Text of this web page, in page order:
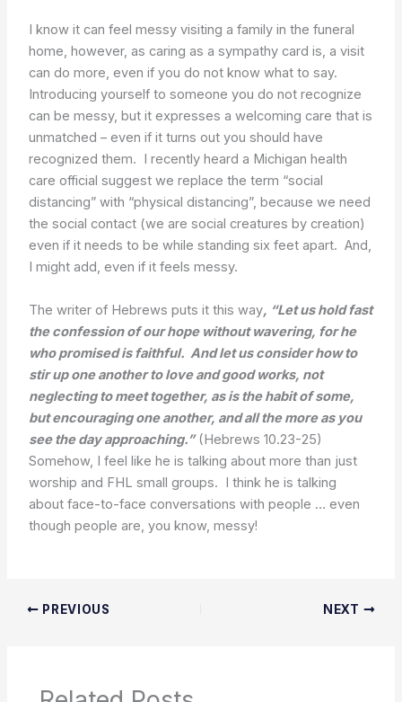
I know it can feel messy visiting a family in the funeral
home, however, as caring as a sympathy card is, a visit
can do more, even if you do not know what to say.
Introducing yourself to someone you do not recognize
can be messy, but it expresses a welcoming care that is
unmatched – even if it turns out you should have
recognized them. I recently heard a Michigan health
care official suggest we replace the term “social
distancing” with “physical distancing”, because we need
the social contact (we are social creatures by creation)
even if it needs to be while standing six feet apart. And,
I might add, even if it feels messy.
The writer of Hebrews puts it this way, “Let us hold fast
the confession of our hope without wavering, for he
who promised is faithful. And let us consider how to
stir up one another to love and good works, not
neglecting to meet together, as is the habit of some,
but encouraging one another, and all the more as you
see the day approaching.”(Hebrews 10.23-25)
Somehow, I feel like he is talking about more than just
worship and FHL small groups. I think he is talking
about face-to-face conversations with people … even
though people are, you know, messy!
PREVIOUS NEXT